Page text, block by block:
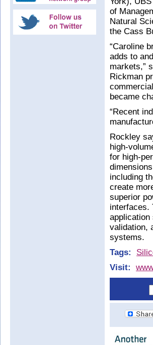
of
Natural
the Cass
“Caroline
adds to
markets,”
Rickman
became
“Recent
Rockley
high-
for high-
including
create
superior
interfaces.
validation,
systems.
Tags:
Visit: